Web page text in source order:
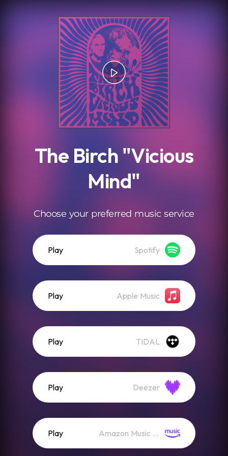
The Birch "Vicious
Mind"
Choose your preferred music service
Play Spotify
Play Apple Music
Play TIDAL
Play Deezer
Play Amazon Music (Streaming)